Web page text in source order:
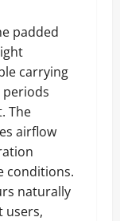
padded
carrying
periods
The
airflow
conditions.
naturally
users,